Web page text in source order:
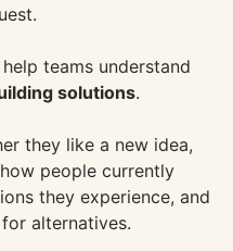
teams understand
solutions.
they like a new idea,
people currently
they experience, and
alternatives.